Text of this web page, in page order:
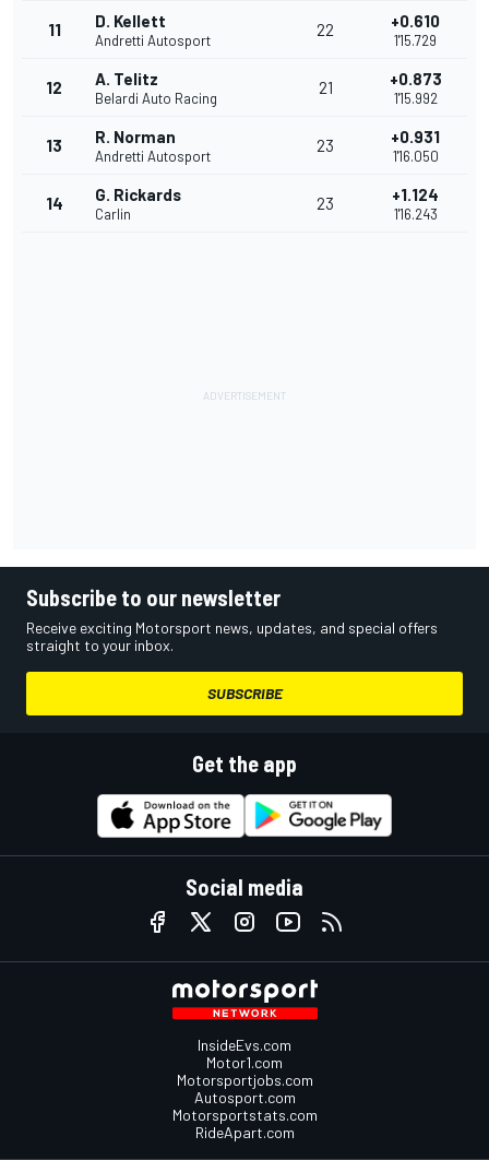
11 D. Kellett
Andretti Autosport
22 +0.610
1'15.729
12 A. Telitz
Belardi Auto Racing
21 +0.873
1'15.992
13 R. Norman
Andretti Autosport
23 +0.931
1'16.050
14 G. Rickards
Carlin
23 +1.124
1'16.243
Subscribe to our newsletter
Receive exciting Motorsport news, updates, and special offers
straight to your inbox.
SUBSCRIBE
Get the app
Social media
InsideEvs.com
Motor1.com
Motorsportjobs.com
Autosport.com
Motorsportstats.com
RideApart.com